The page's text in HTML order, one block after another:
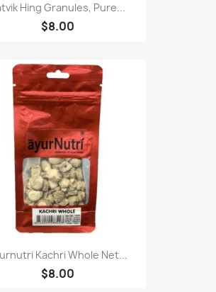
Hing Granules, Pure...
$8.00
Kachri Whole Net...
$8.00